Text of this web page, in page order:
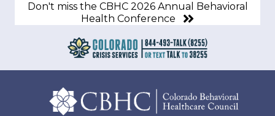
Don't miss the CBHC 2026 Annual Behavioral
Health Conference